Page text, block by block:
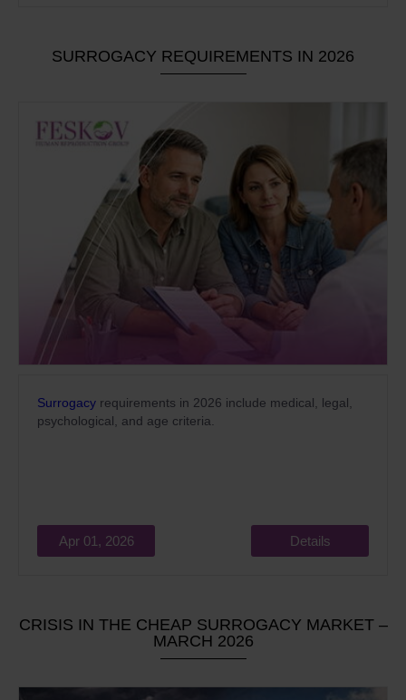
SURROGACY REQUIREMENTS IN 2026
Surrogacy requirements in 2026 include medical, legal,
psychological, and age criteria.
Apr 01, 2026 Details
CRISIS IN THE CHEAP SURROGACY MARKET –
MARCH 2026